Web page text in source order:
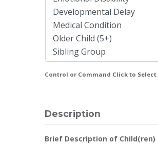
Control or Command Click to
Description
Brief Description of Child(ren)